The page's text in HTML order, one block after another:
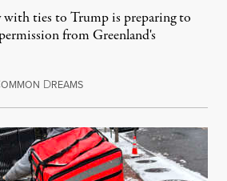
with ties to Trump is preparing to
from Greenland's
OMMON DREAMSAugust 8, 2026